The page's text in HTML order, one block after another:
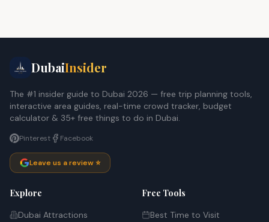
DubaiInsider
The #1 insider guide to Dubai 2026 — free trip planning tools,
interactive area guides, real-time crowd tracker, budget
calculator & 35+ free things to do in Dubai.
Pinterest Facebook
Leave us a review ⭐
Explore
Dubai Attractions
Free Tools
Best Time to Visit